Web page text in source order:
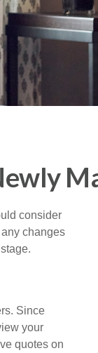
consider
changes
Since
your
quotes on